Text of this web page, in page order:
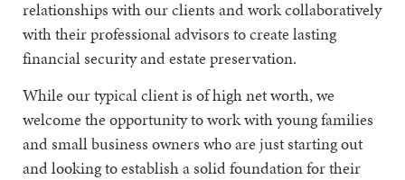
relationships with our clients and work collaboratively
with their professional advisors to create lasting
financial security and estate preservation.
While our typical client is of high net worth, we
welcome the opportunity to work with young families
and small business owners who are just starting out
and looking to establish a solid foundation for their